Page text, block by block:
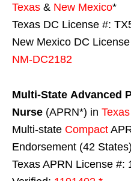
Texas & New Mexico*
Texas DC License #:
New Mexico DC
NM-DC2182
Multi-State Advanced
Nurse (APRN*) in
Multi-state Compact
Endorsement (42 States)
Texas APRN License #: